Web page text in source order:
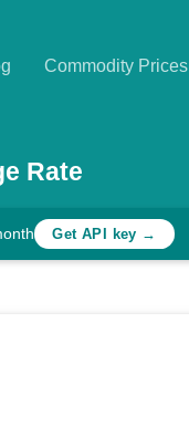
Commodity Prices
Rate
Get API key →